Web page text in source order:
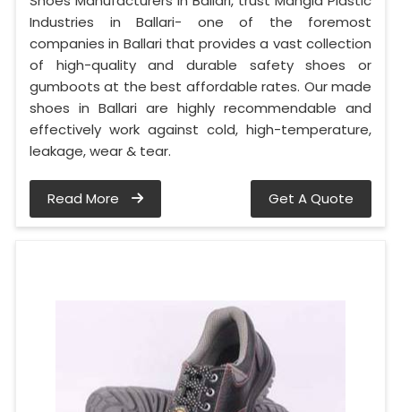
Industries in Ballari- one of the foremost
companies in Ballari that provides a vast collection
of high-quality and durable safety shoes or
gumboots at the best affordable rates. Our made
shoes in Ballari are highly recommendable and
effectively work against cold, high-temperature,
leakage, wear & tear.
Read More Get A Quote